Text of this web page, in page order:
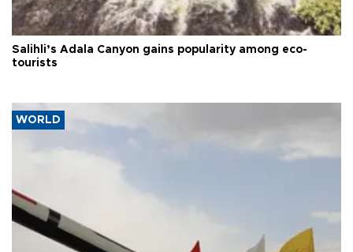
Salihli’s Adala Canyon gains popularity among eco-
tourists
WORLD